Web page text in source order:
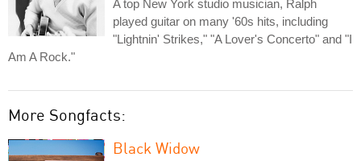
A top New York studio musician, Ralph
played guitar on many '60s hits, including
"Lightnin' Strikes," "A Lover's Concerto" and "I
Am A Rock."
More Songfacts:
Black Widow